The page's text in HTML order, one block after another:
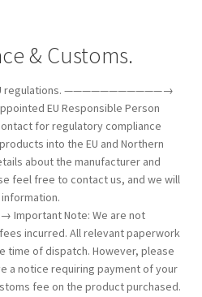
& Customs.
regulations. ———————————→
EU Responsible Person
for regulatory compliance
into the EU and Northern
about the manufacturer and
feel free to contact us, and we will
Note: We are not
incurred. All relevant paperwork
time of dispatch. However, please
a notice requiring payment of your
fee on the product purchased.